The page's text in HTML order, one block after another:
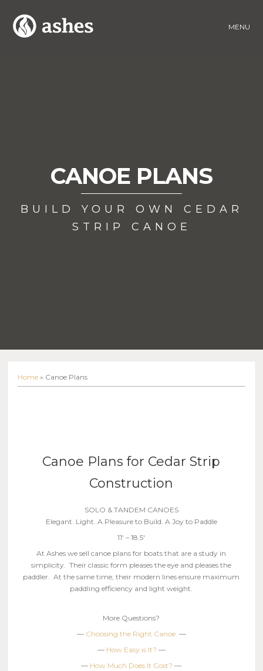
MENU
CANOE PLANS
BUILD YOUR OWN CEDAR
STRIP CANOE
Home » Canoe Plans
Canoe Plans for Cedar Strip
Construction
SOLO & TANDEM CANOES
Elegant. Light. A Pleasure to Build. A Joy to Paddle
11′ – 18.5′
At Ashes we sell canoe plans for boats that are a study in
simplicity. Their classic form pleases the eye and pleases the
paddler. At the same time, their modern lines ensure maximum
paddling efficiency and light weight.
More Questions?
— Choosing the Right Canoe —
— How Easy is It? —
— How Much Does it Cost? —